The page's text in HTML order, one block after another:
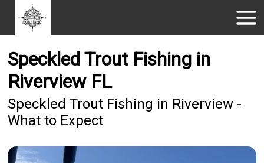
Speckled Trout Fishing in
Riverview FL
Speckled Trout Fishing in Riverview -
What to Expect